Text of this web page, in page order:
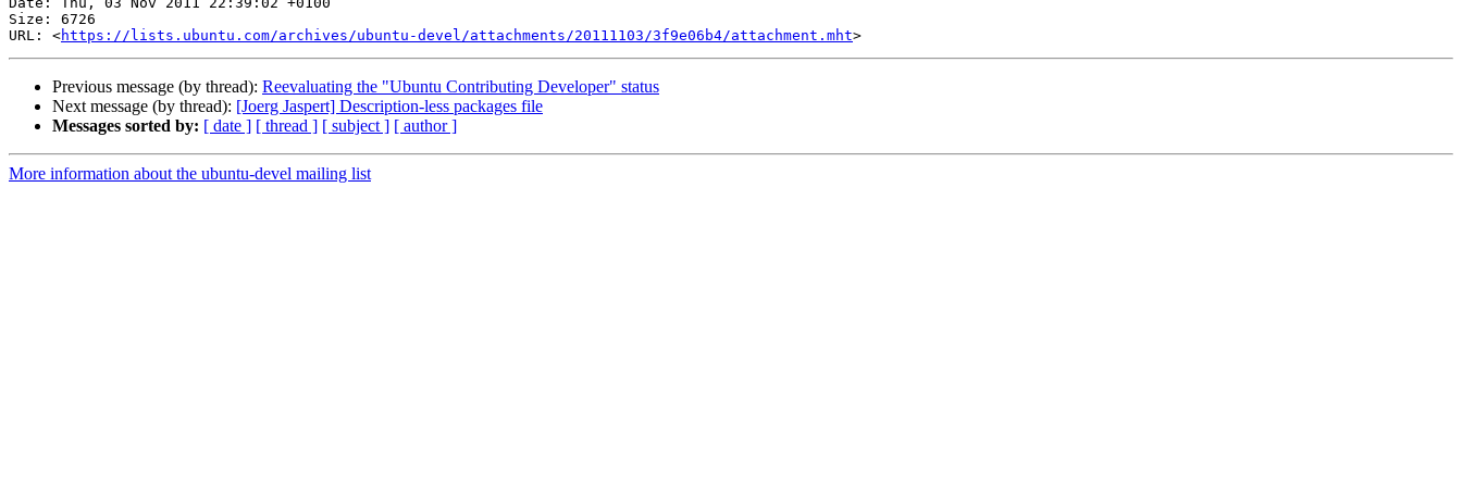
Size: 6726
URL: <https://lists.ubuntu.com/archives/ubuntu-devel/attachments/20111103/3f9e06b4/attachment.mht
Previous message (by thread): Reevaluating the "Ubuntu Contributing Developer" status
Next message (by thread): [Joerg Jaspert] Description-less packages file
Messages sorted by: [ date ] [ thread ] [ subject ] [ author ]
More information about the ubuntu-devel mailing list